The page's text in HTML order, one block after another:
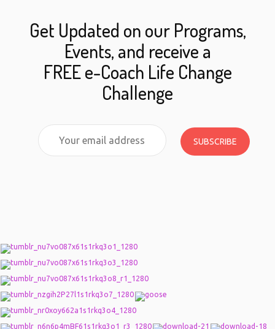
Get Updated on our Programs,
Events, and receive a
FREE e-Coach Life Change
Challenge
SUBSCRIBE